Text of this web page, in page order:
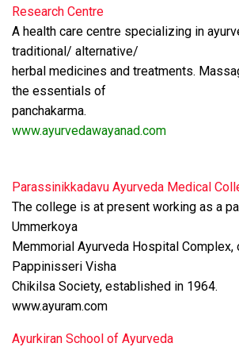
Research Centre
A health care centre specializing in
traditional/ alternative/
herbal medicines and treatments.
the essentials of
panchakarma.
www.ayurvedawayanad.com
Parassinikkadavu Ayurveda Medical
The college is at present working as a
Ummerkoya
Memmorial Ayurveda Hospital Complex,
Pappinisseri Visha
Chikilsa Society, established in 1964.
www.ayuram.com
Ayurkiran School of Ayurveda